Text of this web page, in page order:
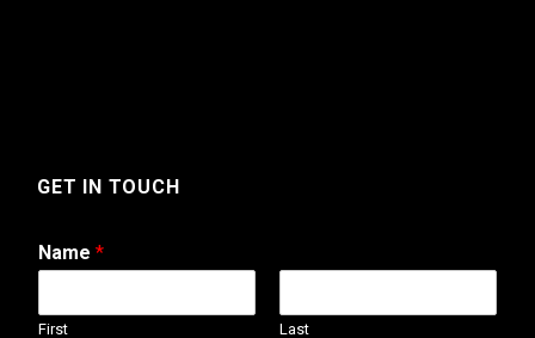
GET IN TOUCH
Name *
First Last